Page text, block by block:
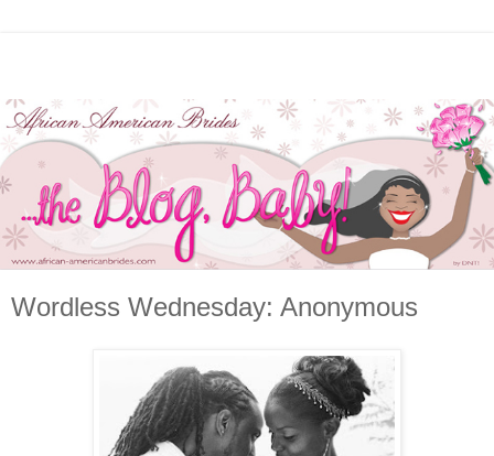
Wordless Wednesday: Anonymous